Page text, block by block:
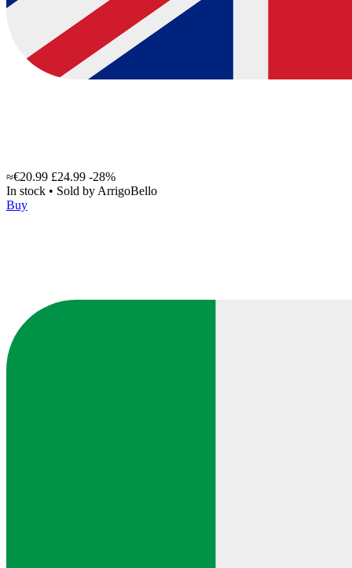
≈€20.99 £24.99 -28%
In stock • Sold by ArrigoBello
Buy